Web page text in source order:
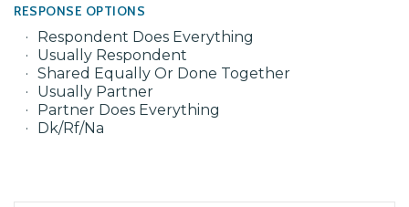
RESPONSE OPTIONS
Respondent Does Everything
Usually Respondent
Shared Equally Or Done Together
Usually Partner
Partner Does Everything
Dk/Rf/Na